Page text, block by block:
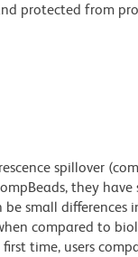
protected from
spillover
they have
small differences
compared to
time, users